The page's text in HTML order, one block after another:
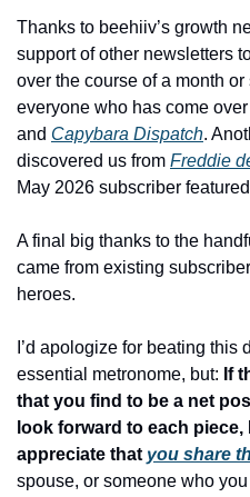
Thanks to beehiiv’s growth
support of other newsletters
over the course of a month
everyone who has come
and Capybara Dispatch.
discovered us from Freddie
May 2026 subscriber
A final big thanks to the
came from existing
heroes.
I’d apologize for beating this
essential metronome, but: If
that you find to be a net
look forward to each
appreciate that you share
spouse, or someone who